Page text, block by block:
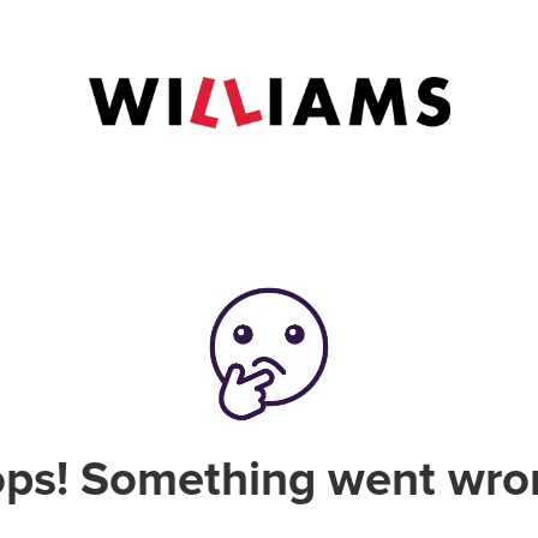
Something went